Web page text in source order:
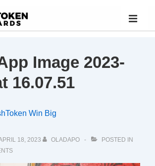
Image 2023-
16.07.51
Win Big
18, 2023 OLADAPO
POSTED IN